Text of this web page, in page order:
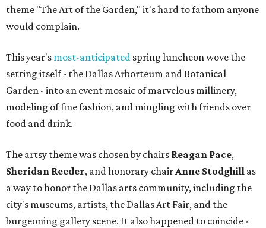
theme "The Art of the Garden," it's hard to fathom anyone
would complain.
This year's most-anticipated spring luncheon wove the
setting itself - the Dallas Arborteum and Botanical
Garden - into an event mosaic of marvelous millinery,
modeling of fine fashion, and mingling with friends over
food and drink.
The artsy theme was chosen by chairs Reagan Pace,
Sheridan Reeder, and honorary chairAnne Stodghill as
a way to honor the Dallas arts community, including the
city's museums, artists, the Dallas Art Fair, and the
burgeoning gallery scene. It also happened to coincide -